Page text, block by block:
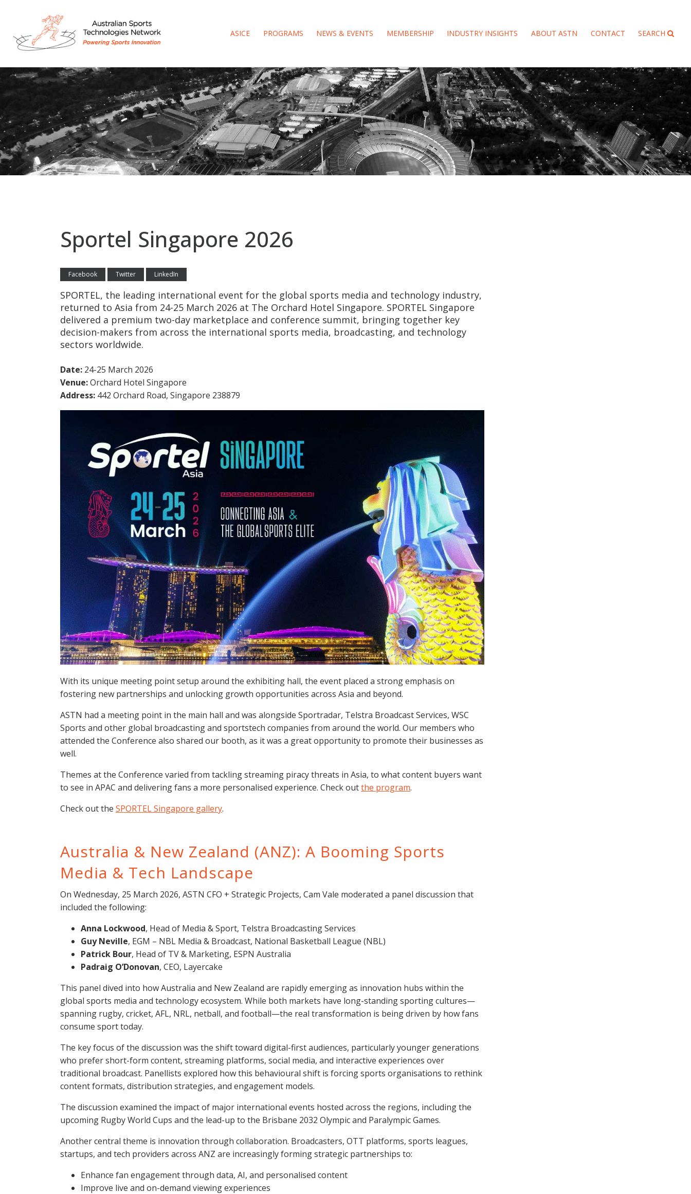
ASICE PROGRAMS NEWS & EVENTS MEMBERSHIP INDUSTRY INSIGHTS ABOUT ASTN CONTACT SEARCH
Sportel Singapore 2026
Facebook Twitter LinkedIn
SPORTEL, the leading international event for the global sports media and technology industry,
returned to Asia from 24-25 March 2026 at The Orchard Hotel Singapore. SPORTEL Singapore
delivered a premium two-day marketplace and conference summit, bringing together key
decision-makers from across the international sports media, broadcasting, and technology
sectors worldwide.
Date: 24-25 March 2026
Venue:Orchard Hotel Singapore
Address: 442 Orchard Road, Singapore 238879
With its unique meeting point setup around the exhibiting hall, the event placed a strong emphasis on
fostering new partnerships and unlocking growth opportunities across Asia and beyond.
ASTN had a meeting point in the main hall and was alongside Sportradar, Telstra Broadcast Services, WSC
Sports and other global broadcasting and sportstech companies from around the world. Our members who
attended the Conference also shared our booth, as it was a great opportunity to promote their businesses as
well.
Themes at the Conference varied from tackling streaming piracy threats in Asia, to what content buyers want
to see in APAC and delivering fans a more personalised experience. Check outthe program.
Check out the SPORTEL Singapore gallery.
Australia & New Zealand (ANZ): A Booming Sports
Media & Tech Landscape
On Wednesday, 25 March 2026, ASTN CFO + Strategic Projects, Cam Vale moderated a panel discussion that
included the following:
Anna Lockwood, Head of Media & Sport, Telstra Broadcasting Services
Guy Neville, EGM – NBL Media & Broadcast, National Basketball League (NBL)
Patrick Bour, Head of TV & Marketing, ESPN Australia
Padraig O’Donovan, CEO, Layercake
This panel dived into how Australia and New Zealand are rapidly emerging as innovation hubs within the
global sports media and technology ecosystem. While both markets have long-standing sporting cultures—
spanning rugby, cricket, AFL, NRL, netball, and football—the real transformation is being driven by how fans
consume sport today.
The key focus of the discussion was the shift toward digital-first audiences, particularly younger generations
who prefer short-form content, streaming platforms, social media, and interactive experiences over
traditional broadcast. Panellists explored how this behavioural shift is forcing sports organisations to rethink
content formats, distribution strategies, and engagement models.
The discussion examined the impact of major international events hosted across the regions, including the
upcoming Rugby World Cups and the lead-up to the Brisbane 2032 Olympic and Paralympic Games.
Another central theme is innovation through collaboration. Broadcasters, OTT platforms, sports leagues,
startups, and tech providers across ANZ are increasingly forming strategic partnerships to:
Enhance fan engagement through data, AI, and personalised content
Improve live and on-demand viewing experiences